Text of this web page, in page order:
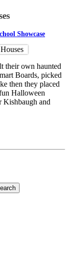
Showcase
their own haunted
Boards, picked
then they placed
Halloween
Kishbaugh and